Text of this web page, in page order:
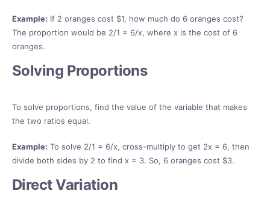
Example: If 2 oranges cost $1, how much do 6 oranges cost?
The proportion would be 2/1 = 6/x, where x is the cost of 6
oranges.
Solving Proportions
To solve proportions, find the value of the variable that makes
the two ratios equal.
Example: To solve 2/1 = 6/x, cross-multiply to get 2x = 6, then
divide both sides by 2 to find x = 3. So, 6 oranges cost $3.
Direct Variation